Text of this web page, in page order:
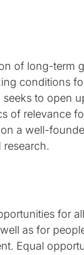
of long-term
conditions
to open
of relevance
a well-
for
as for
Equal